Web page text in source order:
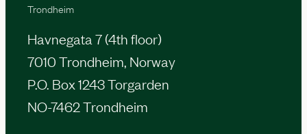
Trondheim
Havnegata 7 (4th floor)
7010 Trondheim, Norway
P.O. Box 1243 Torgarden
NO-7462 Trondheim